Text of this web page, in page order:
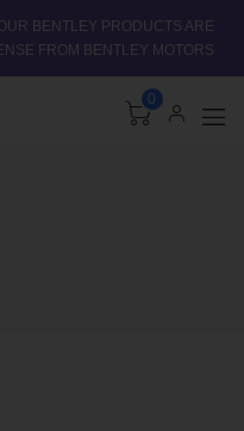
BENTLEY PRODUCTS ARE
FROM BENTLEY MOTORS
0